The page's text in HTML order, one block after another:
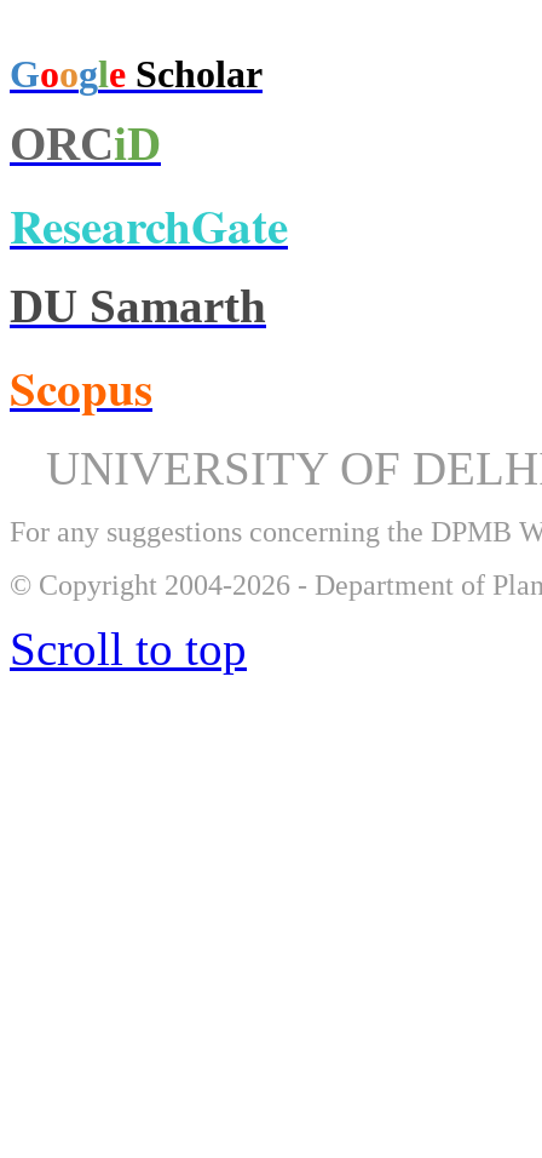
Google Scholar
ORCiD
ResearchGate
DU Samarth
Scopus
UNIVERSITY OF
For any suggestions concerning the DPMB
© Copyright 2004-2026 - Department of
Scroll to top